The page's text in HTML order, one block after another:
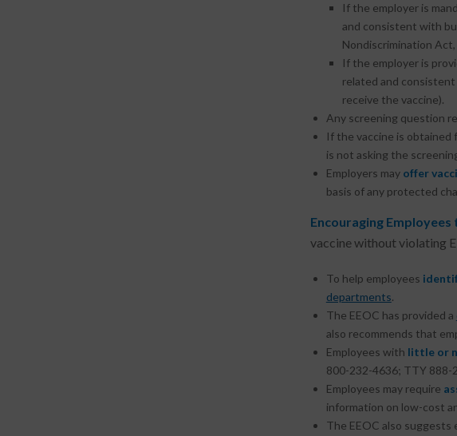
If the employer is
and consistent with
Nondiscrimination
If the employer is
related and
receive the vaccine).
Any screening question
If the vaccine is obtained
is not asking the
Employers may offer
basis of any protected
Encouraging Employees
vaccine without violating
To help employees
departments.
The EEOC has provided a
also recommends that
Employees with little or
800-232-4636; TTY 888-
Employees may require
information on low-cost
The EEOC also suggests